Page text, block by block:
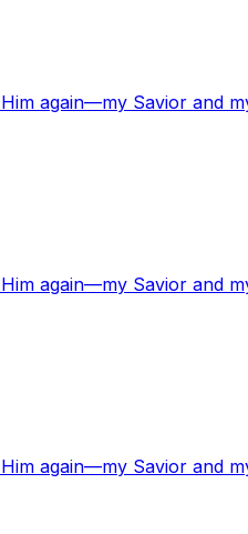
again—my Savior and
again—my Savior and
again—my Savior and